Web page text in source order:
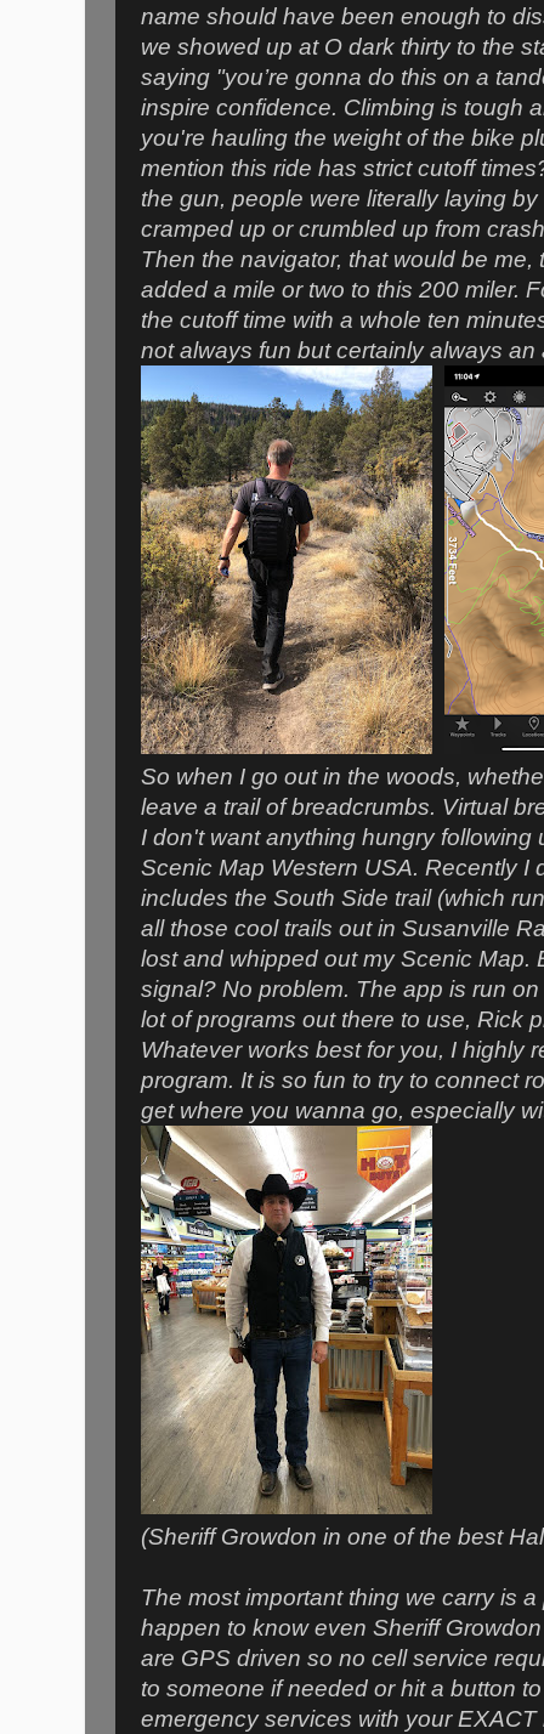
name should have been enough to
we showed up at O dark thirty to the
saying "you’re gonna do this on a
inspire confidence. Climbing is tough
you're hauling the weight of the bike
mention this ride has strict cutoff
the gun, people were literally laying
cramped up or crumbled up from
Then the navigator, that would be me,
added a mile or two to this 200 miler.
the cutoff time with a whole ten
not always fun but certainly always
So when I go out in the woods,
leave a trail of breadcrumbs. Virtual
I don't want anything hungry following
Scenic Map Western USA. Recently I
includes the South Side trail (which
all those cool trails out in Susanville
lost and whipped out my Scenic Map.
signal? No problem. The app is run
lot of programs out there to use, Rick
Whatever works best for you, I highly
program. It is so fun to try to connect
get where you wanna go, especially
(Sheriff Growdon in one of the best
The most important thing we carry is
happen to know even Sheriff
are GPS driven so no cell service
to someone if needed or hit a button
emergency services with your